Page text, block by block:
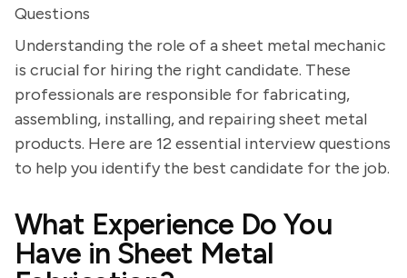
Questions
Understanding the role of a sheet metal mechanic
is crucial for hiring the right candidate. These
professionals are responsible for fabricating,
assembling, installing, and repairing sheet metal
products. Here are 12 essential interview questions
to help you identify the best candidate for the job.
What Experience Do You
Have in Sheet Metal